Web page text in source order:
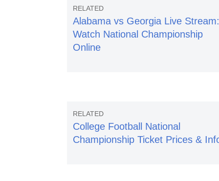
Alabama vs Georgia Live Stream:
Watch National Championship
Online
College Football National
Championship Ticket Prices &